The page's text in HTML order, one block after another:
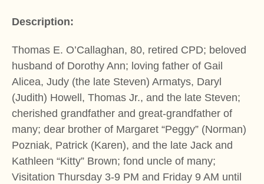
Description:
Thomas E. O’Callaghan, 80, retired CPD; beloved
husband of Dorothy Ann; loving father of Gail
Alicea, Judy (the late Steven) Armatys, Daryl
(Judith) Howell, Thomas Jr., and the late Steven;
cherished grandfather and great-grandfather of
many; dear brother of Margaret “Peggy” (Norman)
Pozniak, Patrick (Karen), and the late Jack and
Kathleen “Kitty” Brown; fond uncle of many;
Visitation Thursday 3-9 PM and Friday 9 AM until